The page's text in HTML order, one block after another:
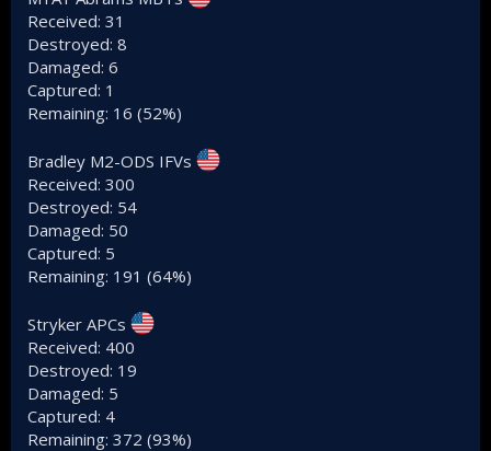
Received: 31
Destroyed: 8
Damaged: 6
Captured: 1
Remaining: 16 (52%)
Bradley M2-ODS IFVs
Received: 300
Destroyed: 54
Damaged: 50
Captured: 5
Remaining: 191 (64%)
Stryker APCs
Received: 400
Destroyed: 19
Damaged: 5
Captured: 4
Remaining: 372 (93%)